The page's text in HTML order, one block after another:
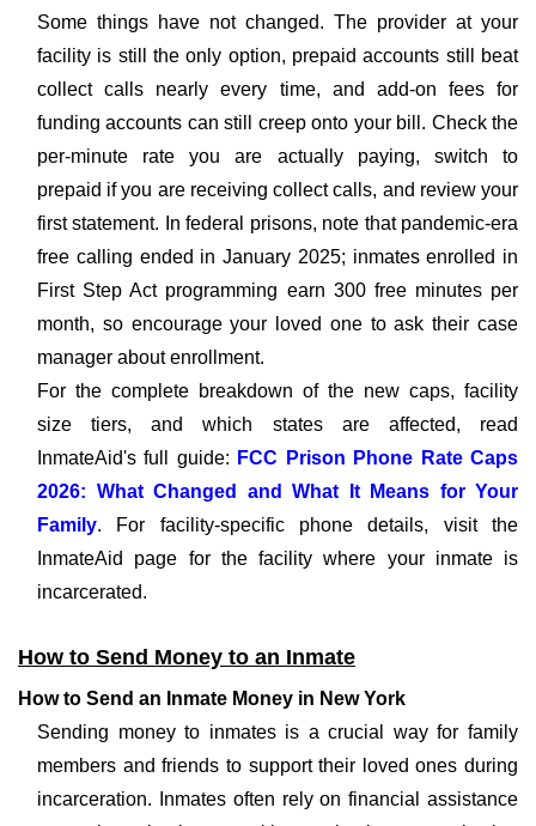
Some things have not changed. The provider at your
facility is still the only option, prepaid accounts still beat
collect calls nearly every time, and add-on fees for
funding accounts can still creep onto your bill. Check the
per-minute rate you are actually paying, switch to
prepaid if you are receiving collect calls, and review your
first statement. In federal prisons, note that pandemic-era
free calling ended in January 2025; inmates enrolled in
First Step Act programming earn 300 free minutes per
month, so encourage your loved one to ask their case
manager about enrollment.
For the complete breakdown of the new caps, facility
size tiers, and which states are affected, read
InmateAid's full guide: FCC Prison Phone Rate Caps
2026: What Changed and What It Means for Your
Family. For facility-specific phone details, visit the
InmateAid page for the facility where your inmate is
incarcerated.
How to Send Money to an Inmate
How to Send an Inmate Money in New York
Sending money to inmates is a crucial way for family
members and friends to support their loved ones during
incarceration. Inmates often rely on financial assistance